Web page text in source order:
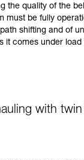
the quality of the
must be fully
shifting and of
it comes under
with